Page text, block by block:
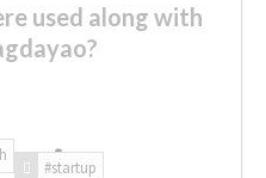
used along with
#startup